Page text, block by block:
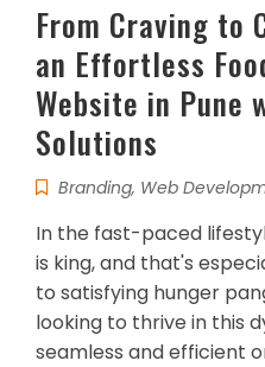
From Craving to
an Effortless
Website in Pune
Solutions
Branding, Web
In the fast-paced
is king, and that's
to satisfying hunger
looking to thrive in this
seamless and efficient